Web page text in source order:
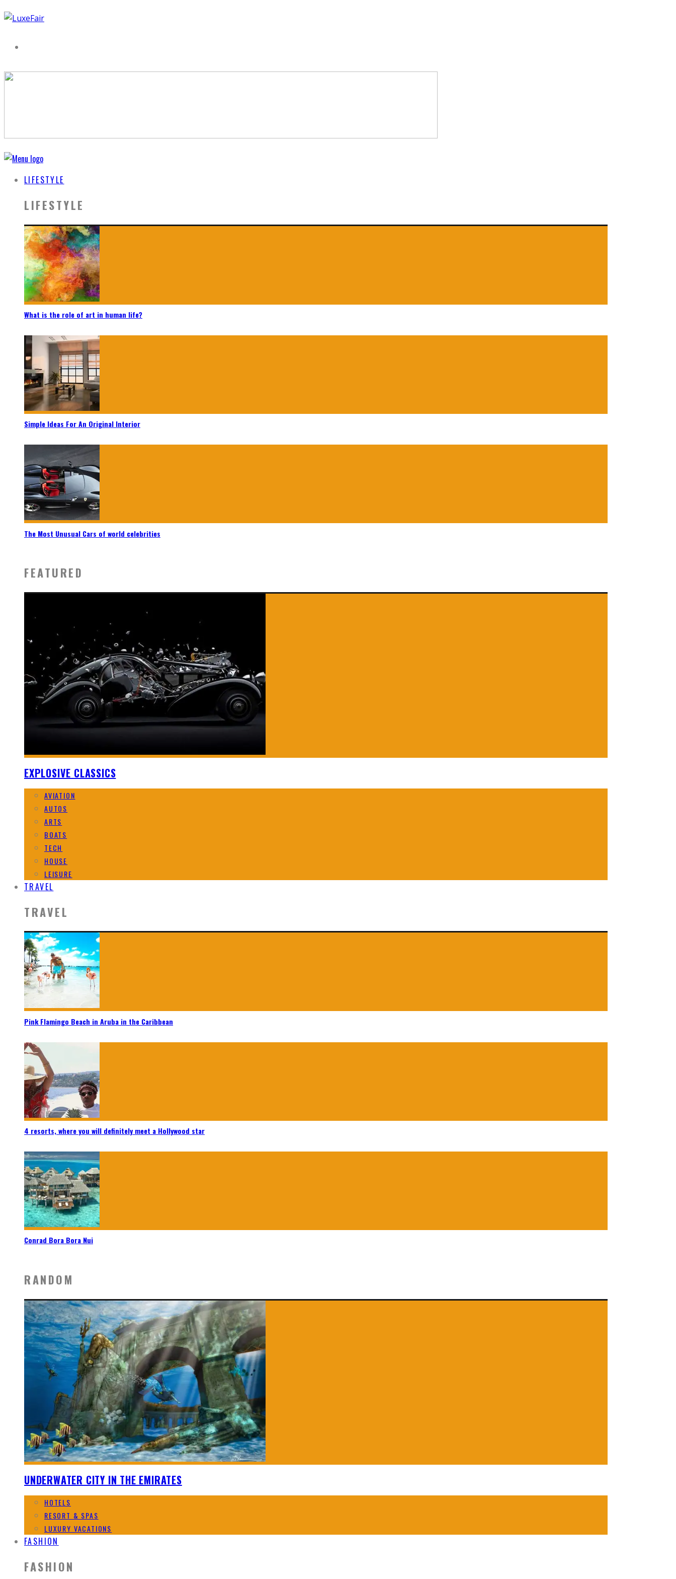
LIFESTYLE
LIFESTYLE
What is the role of art in human life?
Simple Ideas For An Original Interior
The Most Unusual Cars of world celebrities
FEATURED
EXPLOSIVE CLASSICS
AVIATION
AUTOS
ARTS
BOATS
TECH
HOUSE
LEISURE
TRAVEL
TRAVEL
Pink Flamingo Beach in Aruba in the Caribbean
4 resorts, where you will definitely meet a Hollywood star
Conrad Bora Bora Nui
RANDOM
UNDERWATER CITY IN THE EMIRATES
HOTELS
RESORT & SPAS
LUXURY VACATIONS
FASHION
FASHION